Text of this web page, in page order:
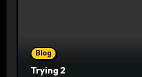
Blog
Trying 2